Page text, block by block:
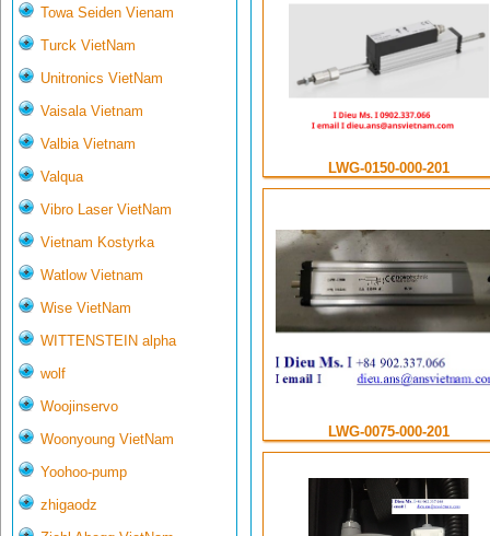
Towa Seiden Vienam
Turck VietNam
Unitronics VietNam
Vaisala Vietnam
Valbia Vietnam
Valqua
Vibro Laser VietNam
Vietnam Kostyrka
Watlow Vietnam
Wise VietNam
WITTENSTEIN alpha
wolf
Woojinservo
Woonyoung VietNam
Yoohoo-pump
zhigaodz
LWG-0150-000-201
LWG-0075-000-201